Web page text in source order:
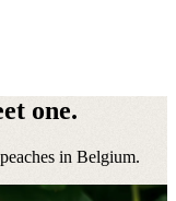
one.
in Belgium.